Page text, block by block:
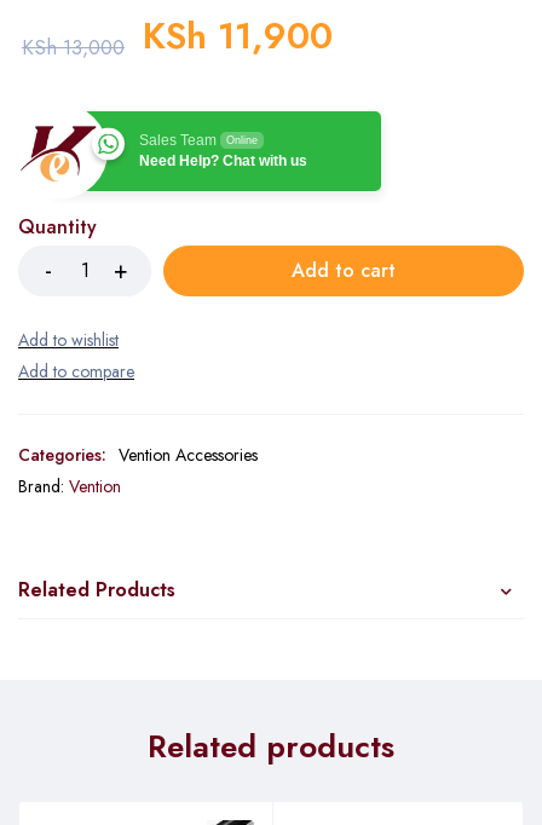
KSh13,000 KSh 11,900
Sales Team Online
Need Help? Chat with us
Quantity
Add to cart
Categories: Vention Accessories
Brand: Vention
Related Products
Related products